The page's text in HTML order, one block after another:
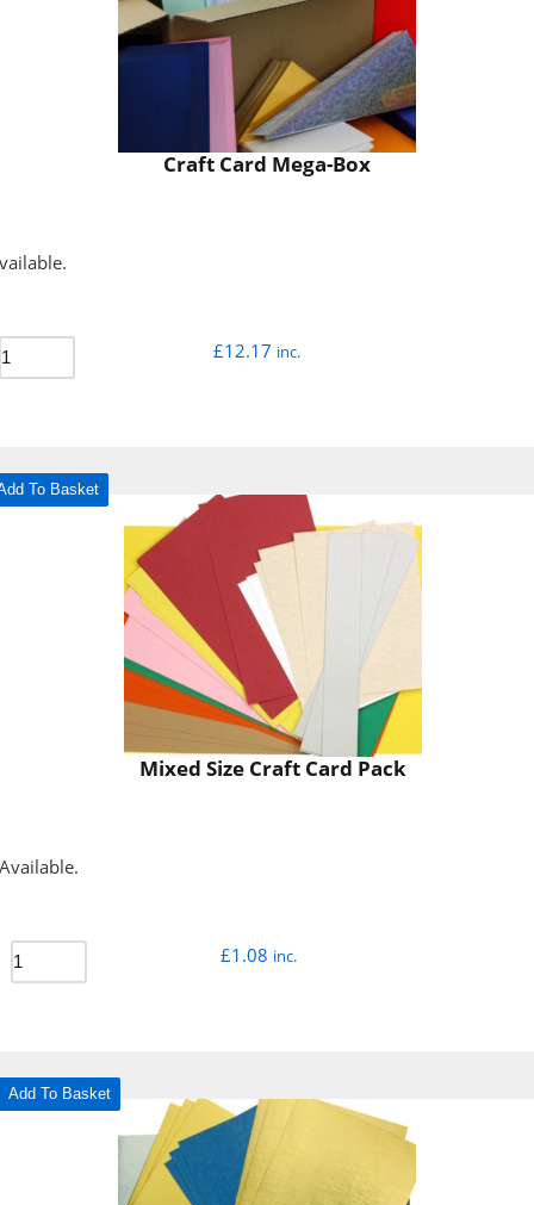
Craft Card Mega-Box
£12.17 inc.
To Basket
Mixed Size Craft Card Pack
Available.
£1.08 inc.
Add To Basket